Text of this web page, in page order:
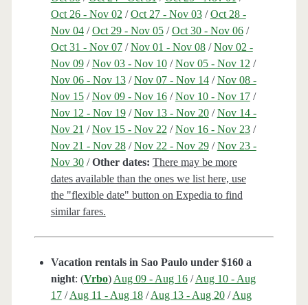
Oct 26 - Nov 02 /Oct 27 - Nov 03/Oct 28 -
Nov 04/Oct 29 - Nov 05/Oct 30 - Nov 06/
Oct 31 - Nov 07/Nov 01 - Nov 08/Nov 02 -
Nov 09/Nov 03 - Nov 10/Nov 05 - Nov 12 /
Nov 06 - Nov 13/Nov 07 - Nov 14/Nov 08 -
Nov 15/Nov 09 - Nov 16/Nov 10 - Nov 17/
Nov 12 - Nov 19/Nov 13 - Nov 20/Nov 14 -
Nov 21 /Nov 15 - Nov 22 /Nov 16 - Nov 23/
Nov 21 - Nov 28/Nov 22 - Nov 29/Nov 23 -
Nov 30/Other dates: There may be more
dates available than the ones we list here, use
the "flexible date" button on Expedia to find
similar fares.
Vacation rentals in Sao Paulo under $160 a
night: (Vrbo) Aug 09 - Aug 16/Aug 10 - Aug
17/Aug 11 - Aug 18/Aug 13 - Aug 20/Aug